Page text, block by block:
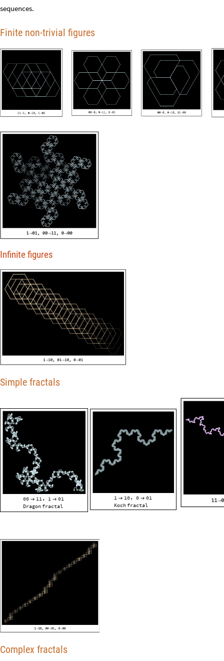
sequences.
Finite non-trivial figures
Infinite figures
Simple fractals
00  11 , 1  01
Dragon fractal
1  10, 0  01
Koch fractal
Complex fractals